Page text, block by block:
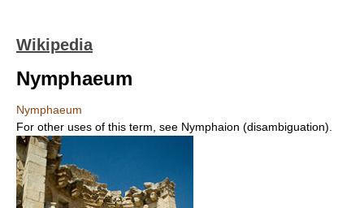
Wikipedia
Nymphaeum
Nymphaeum
For other uses of this term, see Nymphaion (disambiguation).